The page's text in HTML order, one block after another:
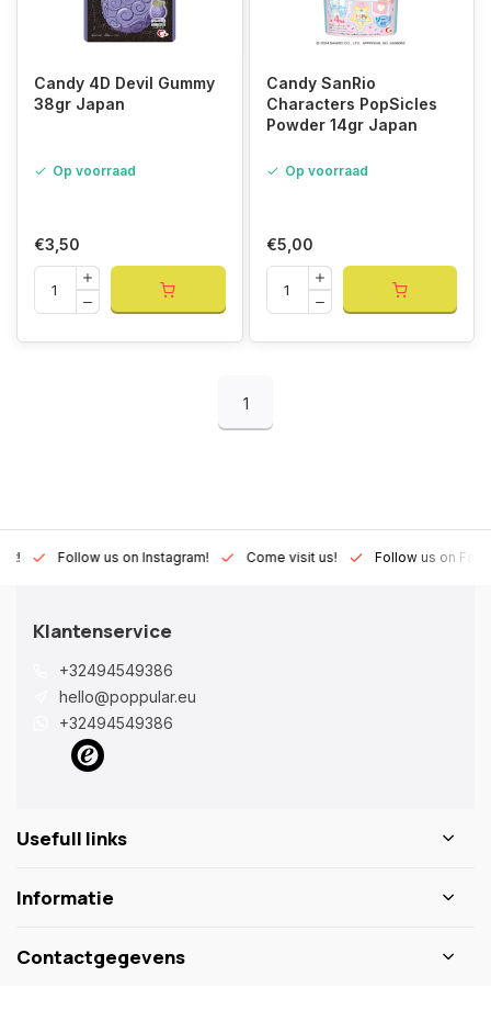
Candy 4D Devil Gummy
38gr Japan
Op voorraad
€3,50
Candy SanRio
Characters PopSicles
Powder 14gr Japan
Op voorraad
€5,00
1
Follow us on Instagram! Come visit us! Follow us on
Klantenservice
+32494549386
hello@poppular.eu
+32494549386
Usefull links
Informatie
Contactgegevens